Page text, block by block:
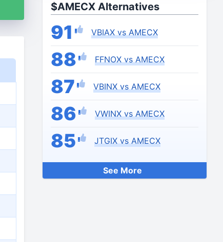
$AMECX Alternatives
91 VBIAX vs AMECX
88 FFNOX vs AMECX
87 VBINX vs AMECX
86 VWINX vs AMECX
85 JTGIX vs AMECX
See More